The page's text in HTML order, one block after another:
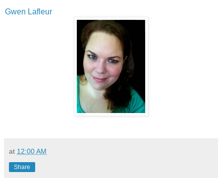
Gwen Lafleur
at 12:00 AM
Share